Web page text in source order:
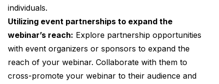
individuals.
Utilizing event partnerships to expand the
webinar’s reach: Explore partnership opportunities
with event organizers or sponsors to expand the
reach of your webinar. Collaborate with them to
cross-promote your webinar to their audience and